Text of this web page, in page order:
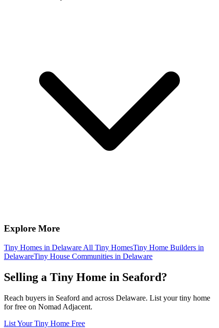
Explore More
Tiny Homes in Delaware All Tiny HomesTiny Home Builders in
DelawareTiny House Communities in Delaware
Selling a Tiny Home in Seaford?
Reach buyers in Seaford and across Delaware. List your tiny home
for free on Nomad Adjacent.
List Your Tiny Home Free